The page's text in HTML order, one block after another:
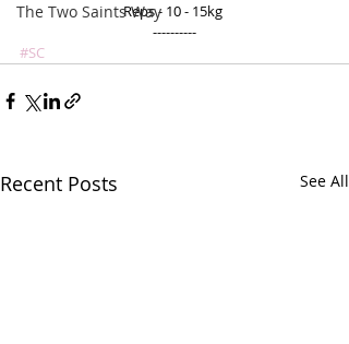
The Two Saints WayReps - 10 - 15kg
----------
#SC
Recent Posts See All